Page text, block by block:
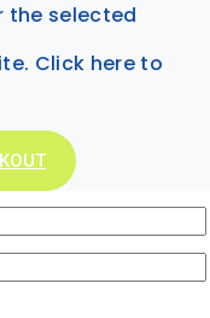
the selected
Click here to